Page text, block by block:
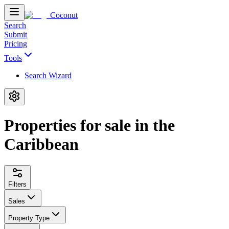
Coconut
Search
Submit
Pricing
Tools
Search Wizard
Properties for sale in the
Caribbean
Filters
Sales
Property Type